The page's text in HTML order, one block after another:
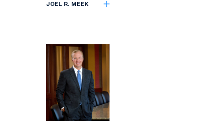
JOEL R. MEEK